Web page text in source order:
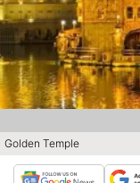
Golden Temple